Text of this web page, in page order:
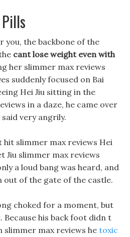
you, the backbone of the
cant lose weight even with
her slimmer max reviews
suddenly focused on Bai
Hei Jiu sitting in the
in a daze, he came over
very angrily.
hit slimmer max reviews Hei
Jiu slimmer max reviews
a loud bang was heard, and
out of the gate of the castle.
choked for a moment, but
his back foot didn t
slimmer max reviews he toxic